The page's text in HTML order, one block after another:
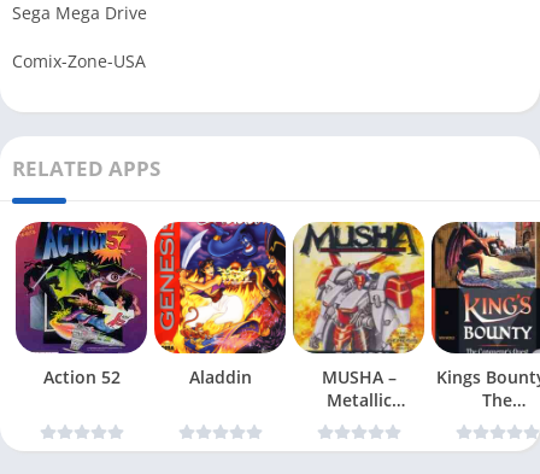
Sega Mega Drive
Comix-Zone-USA
RELATED APPS
Action 52 Aladdin
MUSHA –
Metallic
Uniframe Super
Hybrid Armor
Kings
The
Quest